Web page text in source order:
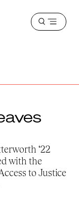
Open
‘22
with the
to Justice